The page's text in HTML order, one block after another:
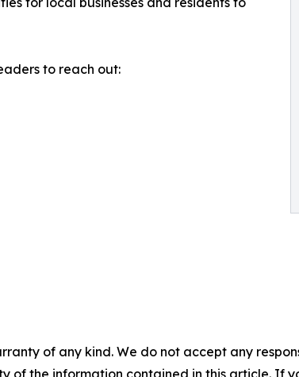
to reach out:
of any kind. We do not accept any